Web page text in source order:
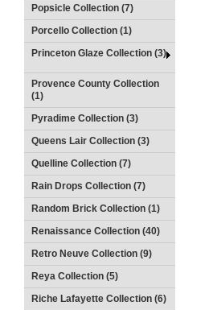
Popsicle Collection (7)
Porcello Collection (1)
Princeton Glaze Collection (3)
Provence County Collection
(1)
Pyradime Collection (3)
Queens Lair Collection (3)
Quelline Collection (7)
Rain Drops Collection (7)
Random Brick Collection (1)
Renaissance Collection (40)
Retro Neuve Collection (9)
Reya Collection (5)
Riche Lafayette Collection (6)